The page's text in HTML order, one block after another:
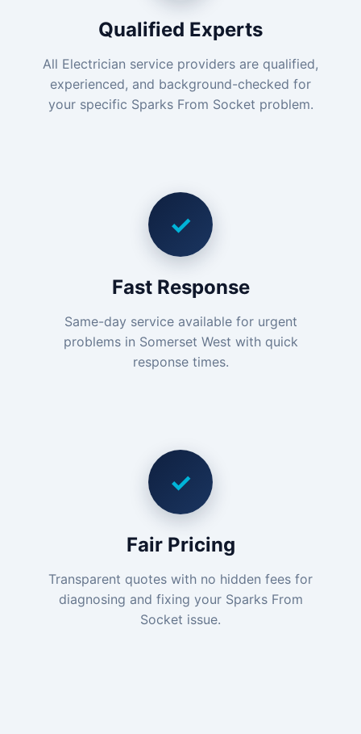
Qualified Experts
All Electrician service providers are qualified,
experienced, and background-checked for
your specific Sparks From Socket problem.
✓
Fast Response
Same-day service available for urgent
problems in Somerset West with quick
response times.
✓
Fair Pricing
Transparent quotes with no hidden fees for
diagnosing and fixing your Sparks From
Socket issue.